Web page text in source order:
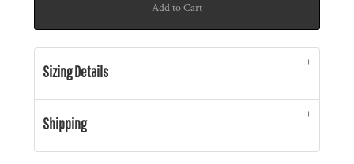
Add to Cart
Sizing Details
Shipping